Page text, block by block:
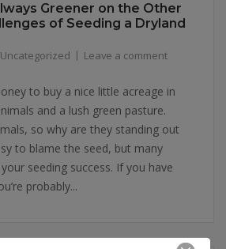
Greener on the Other
of Seeding a Dryland
Uncategorized Leave a comment
to buy a nice little acreage in
and a lush green pasture.
so why are they standing out
to blame the seed, but many
seeding success. If you have
probably...